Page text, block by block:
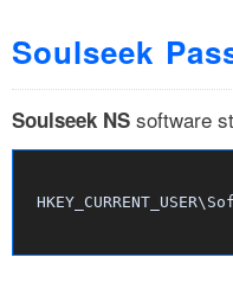
Soulseek
Soulseek NS software